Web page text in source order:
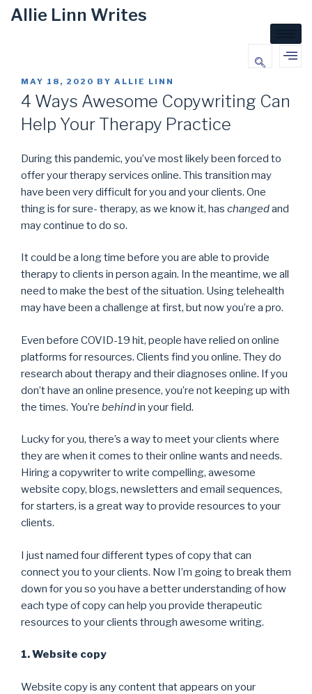
Allie Linn Writes
MAY 18, 2020 BY ALLIE LINN
4 Ways Awesome Copywriting Can
Help Your Therapy Practice
During this pandemic, you’ve most likely been forced to
offer your therapy services online. This transition may
have been very difficult for you and your clients. One
thing is for sure- therapy, as we know it, has changedand
may continue to do so.
It could be a long time before you are able to provide
therapy to clients in person again. In the meantime, we all
need to make the best of the situation. Using telehealth
may have been a challenge at first, but now you’re a pro.
Even before COVID-19 hit, people have relied on online
platforms for resources. Clients find you online. They do
research about therapy and their diagnoses online. If you
don’t have an online presence, you’re not keeping up with
the times. You’re behindin your field.
Lucky for you, there’s a way to meet your clients where
they are when it comes to their online wants and needs.
Hiring a copywriter to write compelling, awesome
website copy, blogs, newsletters and email sequences,
for starters, is a great way to provide resources to your
clients.
I just named four different types of copy that can
connect you to your clients. Now I’m going to break them
down for you so you have a better understanding of how
each type of copy can help you provide therapeutic
resources to your clients through awesome writing.
1. Website copy
Website copy is any content that appears on your